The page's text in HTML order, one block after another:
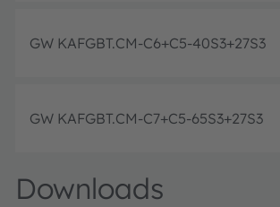
GW KAFGBT.CM-C6+C5-40S3+27S3
GW KAFGBT.CM-C7+C5-65S3+27S3
Downloads